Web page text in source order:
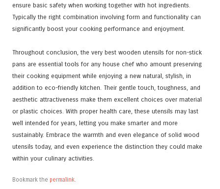
ensure basic safety when working together with hot ingredients.
Typically the right combination involving form and functionality can
significantly boost your cooking performance and enjoyment.
Throughout conclusion, the very best wooden utensils for non-stick
pans are essential tools for any house chef who amount preserving
their cooking equipment while enjoying a new natural, stylish, in
addition to eco-friendly kitchen. Their gentle touch, toughness, and
aesthetic attractiveness make them excellent choices over material
or plastic choices. With proper health care, these utensils may last
well intended for years, letting you make smarter and more
sustainably. Embrace the warmth and even elegance of solid wood
utensils today, and even experience the distinction they could make
within your culinary activities.
Bookmark the permalink.